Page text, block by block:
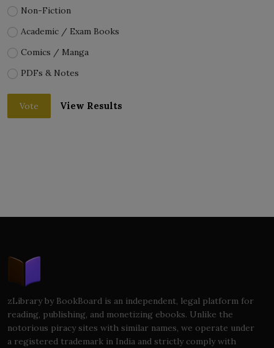
Non-Fiction
Academic / Exam Books
Comics / Manga
PDFs & Notes
Vote View Results
zLibrary by BookBoard is an independent, legal platform for
reading, publishing, and monetizing ebooks. Unlike the
notorious piracy sites with similar names, we operate under
a registered trademark in India and strictly comply with